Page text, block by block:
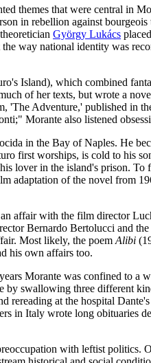
themes that were central in
in rebellion against
György Lukács
way national identity was
Island), which combined
of her texts, but wrote a
'The Adventure,' published in
Morante also listened
in the Bay of Naples. He
first worships, is cold to his
lover in the island's prison. To
adaptation of the novel from
affair with the film director
Bernardo Bertolucci and
Most likely, the poem Alibi
his own affairs too.
Morante was confined to a
by swallowing three different
rereading at the hospital Dante's
in Italy wrote long obituaries
with leftist politics.